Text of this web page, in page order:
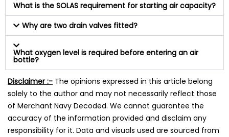
What is the SOLAS requirement for starting air capacity?
Why are two drain valves fitted?
What oxygen level is required before entering an air
bottle?
Disclaimer :- The opinions expressed in this article belong
solely to the author and may not necessarily reflect those
of Merchant Navy Decoded. We cannot guarantee the
accuracy of the information provided and disclaim any
responsibility for it. Data and visuals used are sourced from